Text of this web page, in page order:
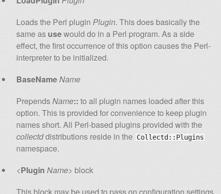
Loads the Perl pluginPlugin. This does basically the
same as usewould do in a Perl program. As a side
effect, the first occurrence of this option causes the Perl-
interpreter to be initialized.
BaseNameName
PrependsName:: to all plugin names loaded after this
option. This is provided for convenience to keep plugin
names short. All Perl-based plugins provided with the
collectddistributions reside in the Collectd::Plugins
namespace.
<Plugin Name> block